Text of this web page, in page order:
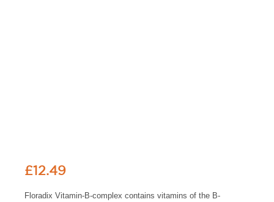
£12.49
Floradix Vitamin-B-complex contains vitamins of the B-